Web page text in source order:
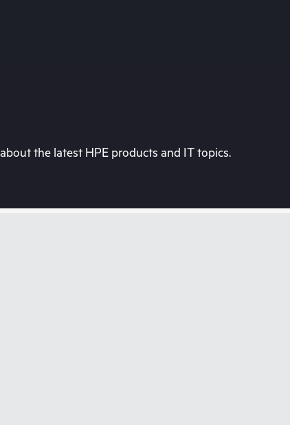
the latest HPE products and IT topics.